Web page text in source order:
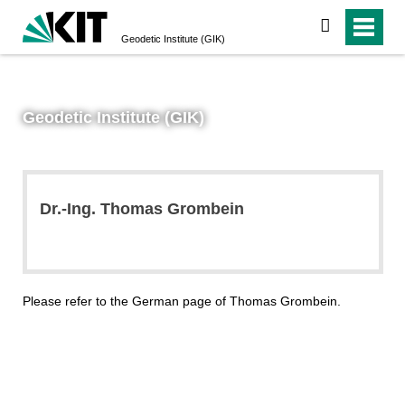
Geodetic Institute (GIK)
search
Geodetic Institute (GIK)
Dr.-Ing. Thomas Grombein
Please refer to the German page of Thomas Grombein.